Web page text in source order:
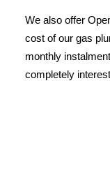
We also offer
cost of our gas
monthly
completely